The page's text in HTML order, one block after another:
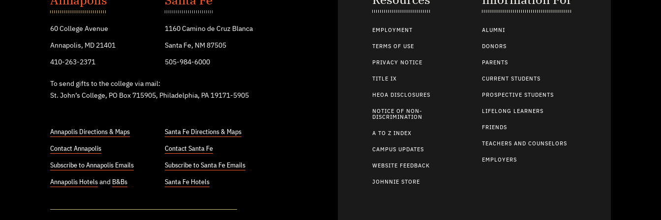
College
60 College Avenue
Annapolis, MD 21401
410-263-2371
1160 Camino de Cruz Blanca
Santa Fe, NM 87505
505-984-6000
To send gifts to the college via mail:
St. John’s College, PO Box 715905, Philadelphia, PA 19171-5905
Annapolis Directions & Maps
Contact Annapolis
Subscribe to Annapolis Emails
Annapolis Hotels and B&Bs
Santa Fe Directions & Maps
Contact Santa Fe
Subscribe to Santa Fe Emails
Santa Fe Hotels
EMPLOYMENT
TERMS OF USE
PRIVACY NOTICE
TITLE IX
HEOA DISCLOSURES
NOTICE OF NON-
DISCRIMINATION
A TO Z INDEX
CAMPUS UPDATES
WEBSITE FEEDBACK
JOHNNIE STORE
ALUMNI
DONORS
PARENTS
CURRENT STUDENTS
PROSPECTIVE STUDENTS
LIFELONG LEARNERS
FRIENDS
TEACHERS AND COUNSELORS
EMPLOYERS